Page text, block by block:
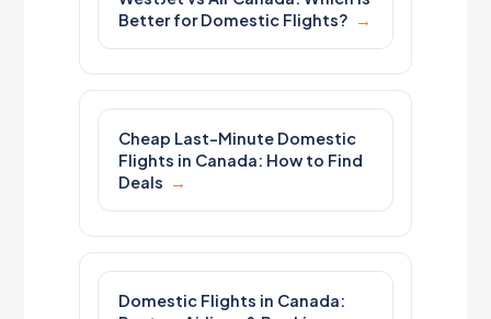
Better for Domestic Flights?
Cheap Last-Minute Domestic
Flights in Canada: How to Find
Deals
Domestic Flights in Canada: